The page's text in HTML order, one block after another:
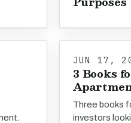
JUN 17,
3 Books
Three books
investors